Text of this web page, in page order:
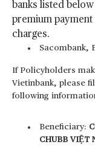
banks listed
premium
charges.
Sacombank,
If Policyholders
Vietinbank, please
following
Beneficiary:
CHUBB VIỆT